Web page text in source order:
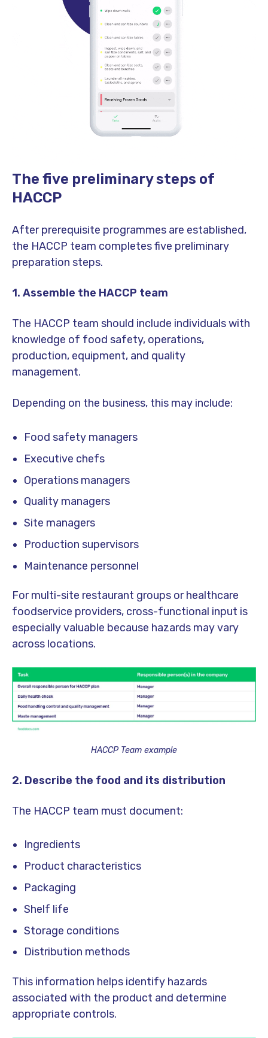
The five preliminary steps of
HACCP
After prerequisite programmes are established,
the HACCP team completes five preliminary
preparation steps.
1. Assemble the HACCP team
The HACCP team should include individuals with
knowledge of food safety, operations,
production, equipment, and quality
management.
Depending on the business, this may include:
Food safety managers
Executive chefs
Operations managers
Quality managers
Site managers
Production supervisors
Maintenance personnel
For multi-site restaurant groups or healthcare
foodservice providers, cross-functional input is
especially valuable because hazards may vary
across locations.
HACCP Team example
2. Describe the food and its distribution
The HACCP team must document:
Ingredients
Product characteristics
Packaging
Shelf life
Storage conditions
Distribution methods
This information helps identify hazards
associated with the product and determine
appropriate controls.